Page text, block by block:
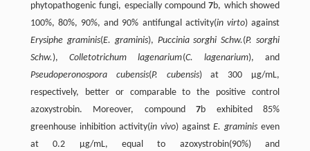
phytopathogenic fungi, especially compound7b, which showed
100%, 80%, 90%, and 90% antifungal activity(in virto) against
Erysiphe graminis(E. graminis), Puccinia sorghi Schw.(P. sorghi
Schw.),Colletotrichum lagenarium(C. lagenarium), and
Pseudoperonospora cubensis(P. cubensis) at 300 µg/mL,
respectively, better or comparable to the positive control
azoxystrobin. Moreover, compound7b exhibited 85%
greenhouse inhibition activity(in vivo) againstE. graminis even
at 0.2 µg/mL, equal to azoxystrobin(90%) and